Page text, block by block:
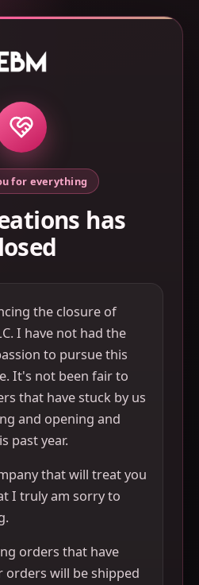
for everything
has
the closure of
I have not had the
to pursue this
It's not been fair to
that have stuck by us
and opening and
past year.
that will treat you
I truly am sorry to
orders that have
orders will be shipped